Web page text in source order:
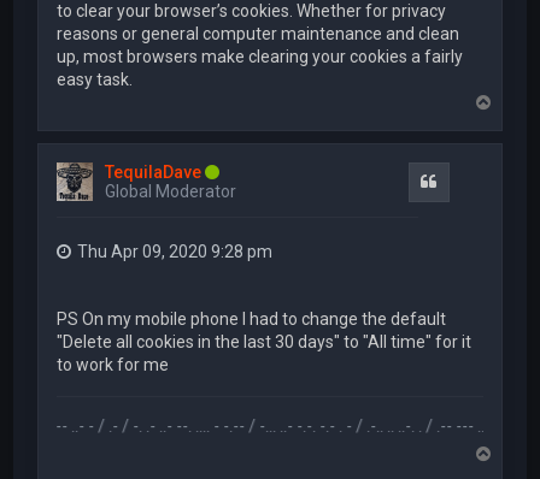
to clear your browser’s cookies. Whether for privacy
reasons or general computer maintenance and clean
up, most browsers make clearing your cookies a fairly
easy task.
p
TequilaDave
Global Moderator
Thu Apr 09, 2020 9:28 pm
PS On my mobile phone I had to change the default
"Delete all cookies in the last 30 days" to "All time" for it
to work for me
--- ..- - / .- / -. .- ..- --. .... - -.-- / -... ..- -.-. -.- . - / .-.. .. ..-. . / .-- --- ..- .-.. -.. / -